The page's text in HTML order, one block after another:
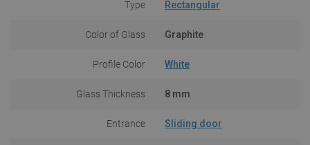
Type Rectangular
Color of Glass Graphite
Profile Color White
Glass Thickness 8 mm
Entrance Sliding door